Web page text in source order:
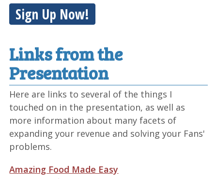
Sign Up Now!
Links from the
Presentation
Here are links to several of the things I
touched on in the presentation, as well as
more information about many facets of
expanding your revenue and solving your Fans'
problems.
Amazing Food Made Easy